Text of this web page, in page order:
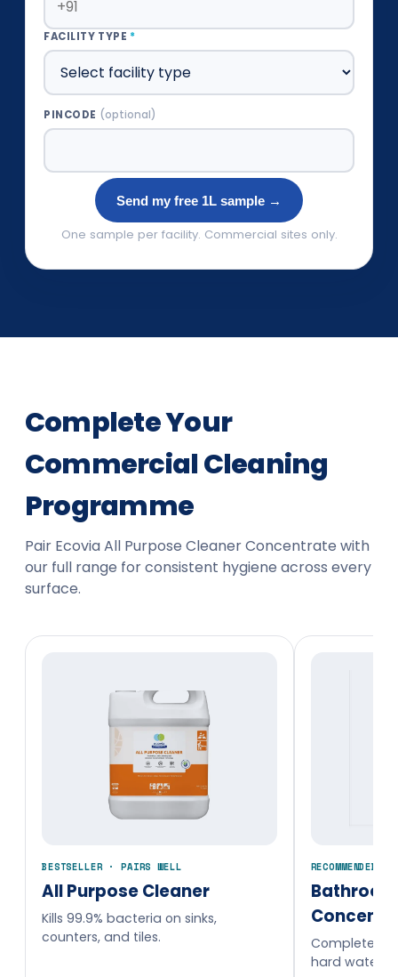
FACILITY TYPE *
PINCODE (optional)
Send my free 1L sample →
One sample per facility. Commercial sites only.
Complete Your
Commercial Cleaning
Programme
Pair Ecovia All Purpose Cleaner Concentrate with
our full range for consistent hygiene across every
surface.
BESTSELLER · PAIRS WELL
All Purpose Cleaner
Kills 99.9% bacteria on sinks,
counters, and tiles.
RECOMMENDED
Complete
hard water